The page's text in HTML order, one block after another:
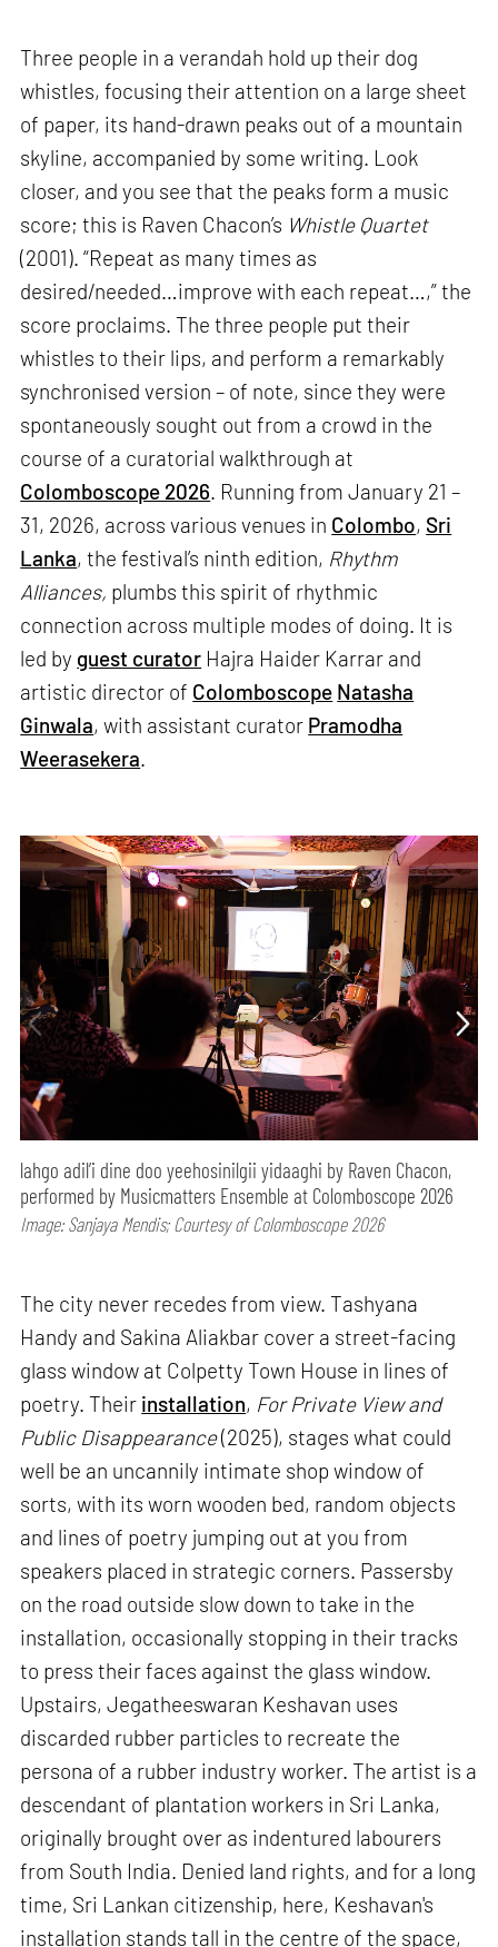
Three people in a verandah hold up their dog
whistles, focusing their attention on a large sheet
of paper, its hand-drawn peaks out of a mountain
skyline, accompanied by some writing. Look
closer, and you see that the peaks form a music
score; this is Raven Chacon’s Whistle Quartet
(2001). “Repeat as many times as
desired/needed…improve with each repeat…,” the
score proclaims. The three people put their
whistles to their lips, and perform a remarkably
synchronised version – of note, since they were
spontaneously sought out from a crowd in the
course of a curatorial walkthrough at
Colomboscope 2026. Running from January 21 –
31, 2026, across various venues in Colombo, Sri
Lanka, the festival’s ninth edition, Rhythm
Alliances, plumbs this spirit of rhythmic
connection across multiple modes of doing. It is
led by guest curator Hajra Haider Karrar and
artistic director of Colomboscope Natasha
Ginwala, with assistant curator Pramodha
Weerasekera.
lahgo adil’i dine doo yeehosinilgii yidaaghi by Raven Chacon,
performed by Musicmatters Ensemble at Colomboscope 2026
Image: Sanjaya Mendis; Courtesy of Colomboscope 2026
The city never recedes from view. Tashyana
Handy and Sakina Aliakbar cover a street-facing
glass window at Colpetty Town House in lines of
poetry. Their installation, For Private View and
Public Disappearance(2025), stages what could
well be an uncannily intimate shop window of
sorts, with its worn wooden bed, random objects
and lines of poetry jumping out at you from
speakers placed in strategic corners. Passersby
on the road outside slow down to take in the
installation, occasionally stopping in their tracks
to press their faces against the glass window.
Upstairs, Jegatheeswaran Keshavan uses
discarded rubber particles to recreate the
persona of a rubber industry worker. The artist is a
descendant of plantation workers in Sri Lanka,
originally brought over as indentured labourers
from South India. Denied land rights, and for a long
time, Sri Lankan citizenship, here, Keshavan's
installation stands tall in the centre of the space,